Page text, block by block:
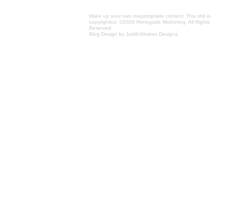
Make up your own inappropriate content. This shit is
copyrighted. ©2026 Renegade Mothering. All Rights
Reserved.
Blog Design by JudithShakes Designs